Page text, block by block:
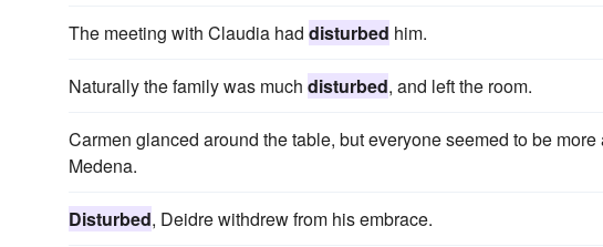
The meeting with Claudia had disturbed him.
Naturally the family was much disturbed, and left the room.
Carmen glanced around the table, but everyone seemed to be more
Medena.
Disturbed, Deidre withdrew from his embrace.